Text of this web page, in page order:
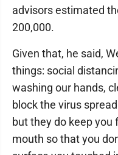
advisors estimated
200,000.
Given that, he said,
things: social
washing our hands,
block the virus
but they do keep you
mouth so that you